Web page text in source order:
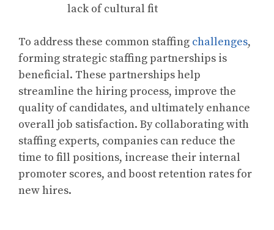
lack of cultural fit
To address these common staffing challenges,
forming strategic staffing partnerships is
beneficial. These partnerships help
streamline the hiring process, improve the
quality of candidates, and ultimately enhance
overall job satisfaction. By collaborating with
staffing experts, companies can reduce the
time to fill positions, increase their internal
promoter scores, and boost retention rates for
new hires.